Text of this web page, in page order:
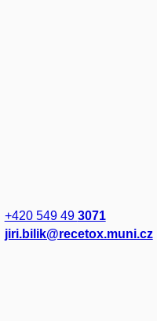
+420 549 49 3071
jiri.bilik@recetox.muni.cz